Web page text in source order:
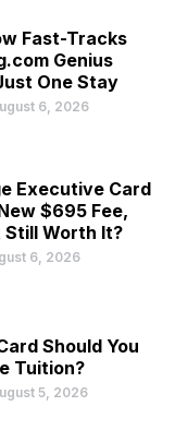
Fast-Tracks
Genius
One Stay
6, 2026
Executive Card
$695 Fee,
Still Worth It?
6, 2026
Should You
Tuition?
5, 2026